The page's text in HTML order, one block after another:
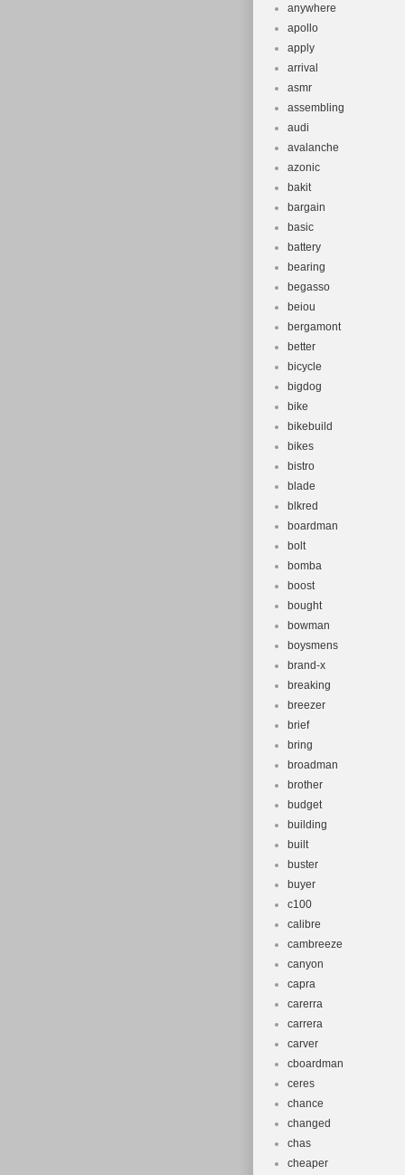
anywhere
apollo
apply
arrival
asmr
assembling
audi
avalanche
azonic
bakit
bargain
basic
battery
bearing
begasso
beiou
bergamont
better
bicycle
bigdog
bike
bikebuild
bikes
bistro
blade
blkred
boardman
bolt
bomba
boost
bought
bowman
boysmens
brand-x
breaking
breezer
brief
bring
broadman
brother
budget
building
built
buster
buyer
c100
calibre
cambreeze
canyon
capra
carerra
carrera
carver
cboardman
ceres
chance
changed
chas
cheaper